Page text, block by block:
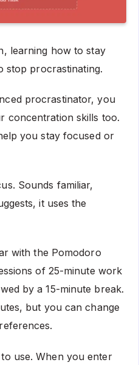
learning how to stay
stop procrastinating.
procrastinator, you
concentration skills too.
you stay focused or
Sounds familiar,
it uses the
with the Pomodoro
of 25-minute work
by a 15-minute break.
but you can change
use. When you enter